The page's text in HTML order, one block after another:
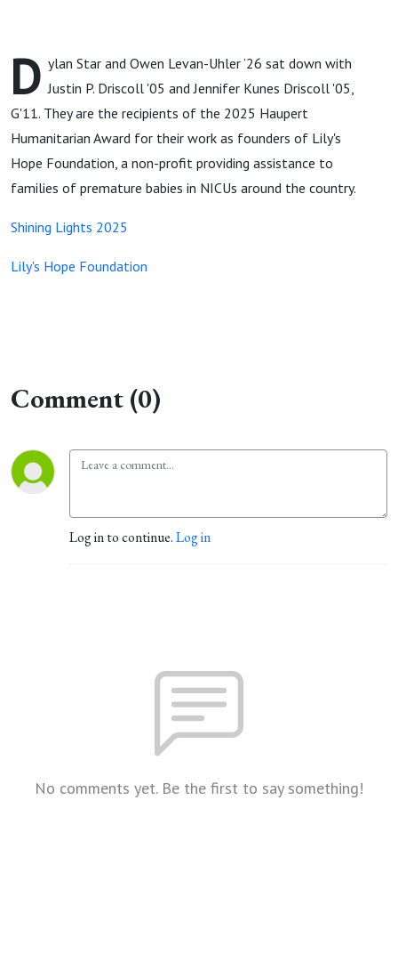
D ylan Star and Owen Levan-Uhler ’26 sat down with
Justin P. Driscoll '05 and Jennifer Kunes Driscoll '05,
G'11. They are the recipients of the 2025 Haupert
Humanitarian Award for their work as founders of Lily's
Hope Foundation, a non-profit providing assistance to
families of premature babies in NICUs around the country.
Shining Lights 2025
Lily's Hope Foundation
Comment (0)
Log in to continue.Log in
No comments yet. Be the first to say something!